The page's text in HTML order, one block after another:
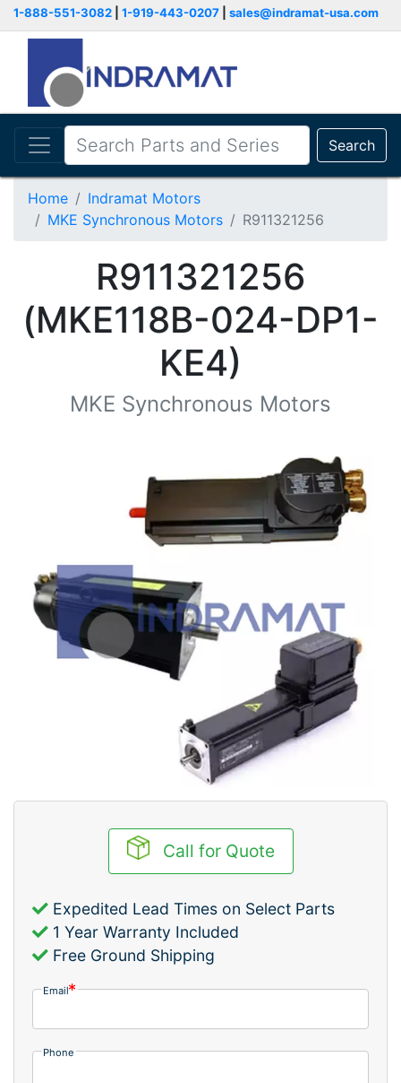
1-888-551-3082 1-919-443-0207 sales@indramat-usa.com
Search
Home
Indramat Motors
MKE Synchronous Motors
R911321256
R911321256
(MKE118B-024-DP1-
KE4)
MKE Synchronous Motors
Call for Quote
Expedited Lead Times on Select Parts
1 Year Warranty Included
Free Ground Shipping
Email
Phone